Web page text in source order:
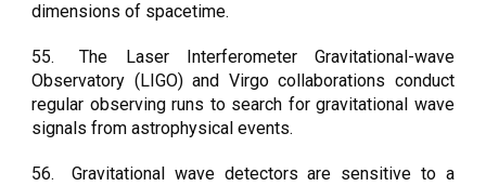
dimensions of spacetime.
55.
The Laser Interferometer Gravitational-wave
Observatory (LIGO) and Virgo collaborations conduct
regular observing runs to search for gravitational wave
signals from astrophysical events.
56.
Gravitational wave detectors are sensitive to a